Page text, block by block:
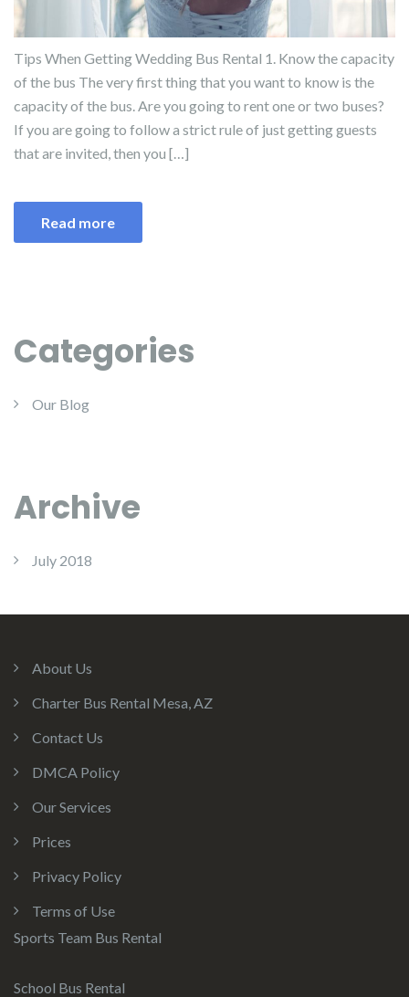
Tips When Getting Wedding Bus Rental 1. Know the capacity
of the bus The very first thing that you want to know is the
capacity of the bus. Are you going to rent one or two buses?
If you are going to follow a strict rule of just getting guests
that are invited, then you […]
Read more
Categories
Our Blog
Archive
July 2018
About Us
Charter Bus Rental Mesa, AZ
Contact Us
DMCA Policy
Our Services
Prices
Privacy Policy
Terms of Use
Sports Team Bus Rental
School Bus Rental